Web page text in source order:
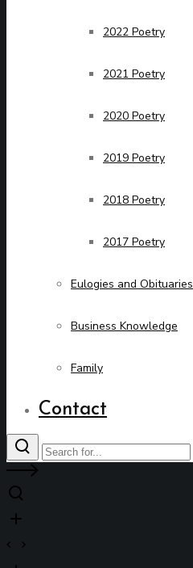
2022 Poetry
2021 Poetry
2020 Poetry
2019 Poetry
2018 Poetry
2017 Poetry
Eulogies and Obituaries
Business Knowledge
Family
Contact